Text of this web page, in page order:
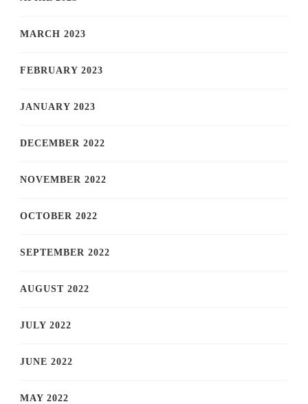
MARCH 2023
FEBRUARY 2023
JANUARY 2023
DECEMBER 2022
NOVEMBER 2022
OCTOBER 2022
SEPTEMBER 2022
AUGUST 2022
JULY 2022
JUNE 2022
MAY 2022